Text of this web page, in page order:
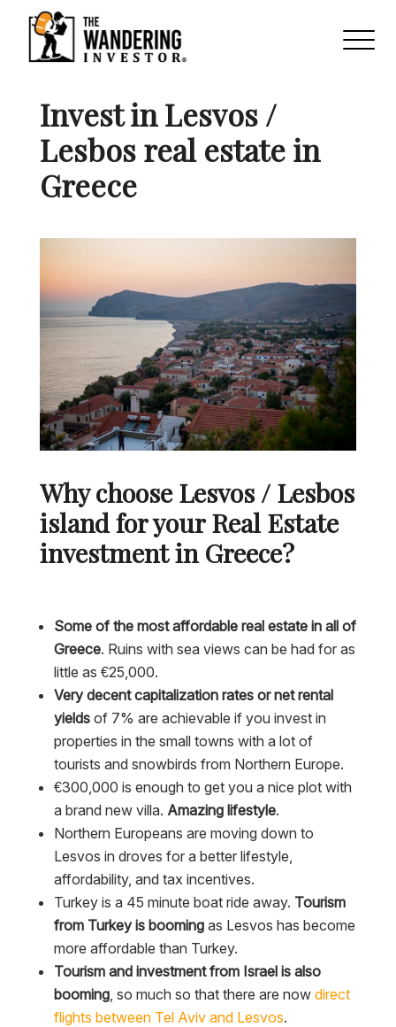
Invest in Lesvos /
Lesbos real estate in
Greece
Why choose Lesvos / Lesbos
island for your Real Estate
investment in Greece?
Some of the most affordable real estate in all of
Greece. Ruins with sea views can be had for as
little as €25,000.
Very decent capitalization rates or net rental
yieldsof 7% are achievable if you invest in
properties in the small towns with a lot of
tourists and snowbirds from Northern Europe.
€300,000 is enough to get you a nice plot with
a brand new villa. Amazing lifestyle.
Northern Europeans are moving down to
Lesvos in droves for a better lifestyle,
affordability, and tax incentives.
Turkey is a 45 minute boat ride away. Tourism
from Turkey is boomingas Lesvos has become
more affordable than Turkey.
Tourism and investment from Israel is also
booming, so much so that there are now direct
flights between Tel Aviv and Lesvos.